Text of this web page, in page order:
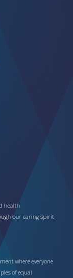
health
our caring spirit
where everyone
of equal